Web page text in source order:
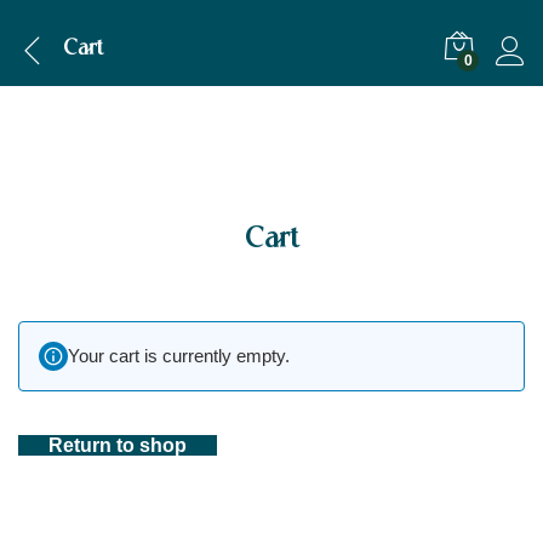
Cart
0
Cart
Your cart is currently empty.
Return to shop